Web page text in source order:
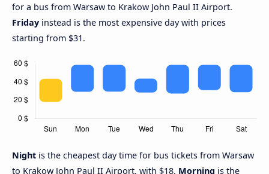
for a bus from Warsaw to Krakow John Paul II Airport.
Friday instead is the most expensive day with prices
starting from $31.
Night is the cheapest day time for bus tickets from Warsaw
to Krakow John Paul II Airport, with $18. Morning is the